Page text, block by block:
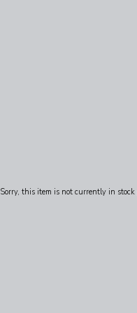
Sorry, this item is not currently in